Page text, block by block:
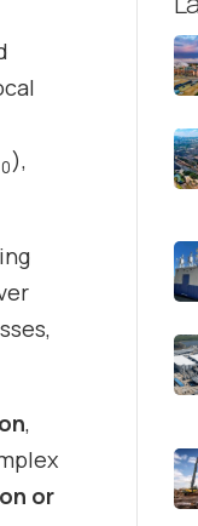
),
,
or